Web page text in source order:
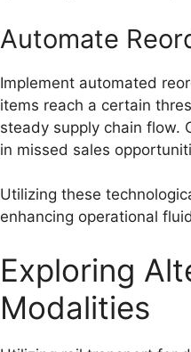
Automate
Implement automated
items reach a certain
steady supply chain flow.
in missed sales
Utilizing these
enhancing operational
Exploring
Modalities